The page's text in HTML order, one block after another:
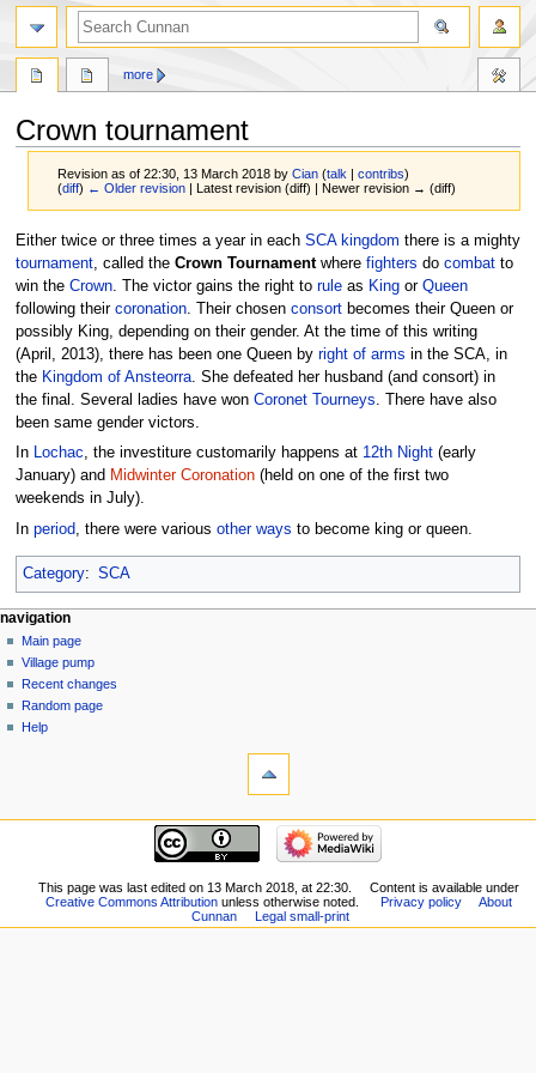
Crown tournament
Revision as of 22:30, 13 March 2018 byCian (talk |contribs)
(diff) ← Older revision | Latest revision (diff) | Newer revision → (diff)
Jump
to
navigation
Jump
to
search
Either twice or three times a year in each SCA kingdom there is a mighty
tournament, called the Crown Tournamentwhere fighters do combatto
win the Crown. The victor gains the right to ruleas Kingor Queen
following their coronation. Their chosen consortbecomes their Queen or
possibly King, depending on their gender. At the time of this writing
(April, 2013), there has been one Queen by right of arms in the SCA, in
the Kingdom of Ansteorra. She defeated her husband (and consort) in
the final. Several ladies have won Coronet Tourneys. There have also
been same gender victors.
In Lochac, the investiture customarily happens at 12th Night(early
January) and Midwinter Coronation(held on one of the first two
weekends in July).
In period , there were various other ways to become king or queen.
Category: SCA
more
navigation
Main page
Village pump
Recent changes
Random page
Help
This page was last edited on 13 March 2018, at 22:30.
Content is available under
Creative Commons Attributionunless otherwise noted. Privacy policy
About
Cunnan
Legal small-print